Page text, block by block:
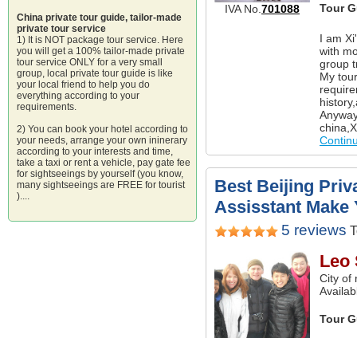
China private tour guide, tailor-made
private tour service
1) It is NOT package tour service. Here
you will get a 100% tailor-made private
tour service ONLY for a very small
group, local private tour guide is like
your local friend to help you do
everything according to your
requirements.
2) You can book your hotel according to
your needs, arrange your own ininerary
according to your interests and time,
take a taxi or rent a vehicle, pay gate fee
for sightseeings by yourself (you know,
many sightseeings are FREE for tourist
)....
IVA No. 701088 Tour
I am
with
group
My
Best Beijing
Assisstant Make
5 reviews
Leo
City of
Tour